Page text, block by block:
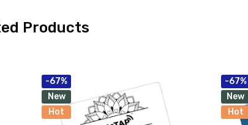
Products
-67%
New
Hot
-67%
New
Hot